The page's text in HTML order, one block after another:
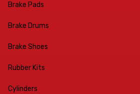
Brake Pads
Brake Drums
Brake Shoes
Rubber Kits
Cylinders